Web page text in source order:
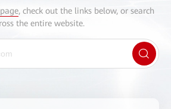
, check out the links below, or search
the entire website.